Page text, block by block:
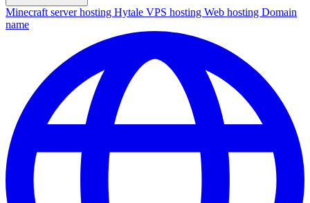
Minecraft server hosting Hytale VPS hosting Web hosting Domain
name